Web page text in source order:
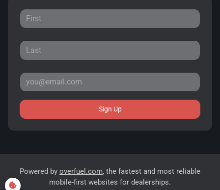
Sign Up
Powered by overfuel.com, the fastest and most reliable
mobile-first websites for dealerships.